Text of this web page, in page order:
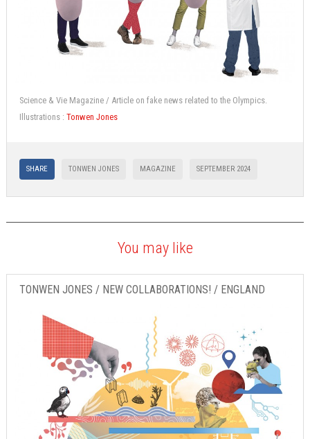
Science & Vie Magazine / Article on fake news related to the Olympics.
Illustrations : Tonwen Jones
SHARE TONWEN JONES MAGAZINE SEPTEMBER 2024
You may like
TONWEN JONES / NEW COLLABORATIONS! / ENGLAND